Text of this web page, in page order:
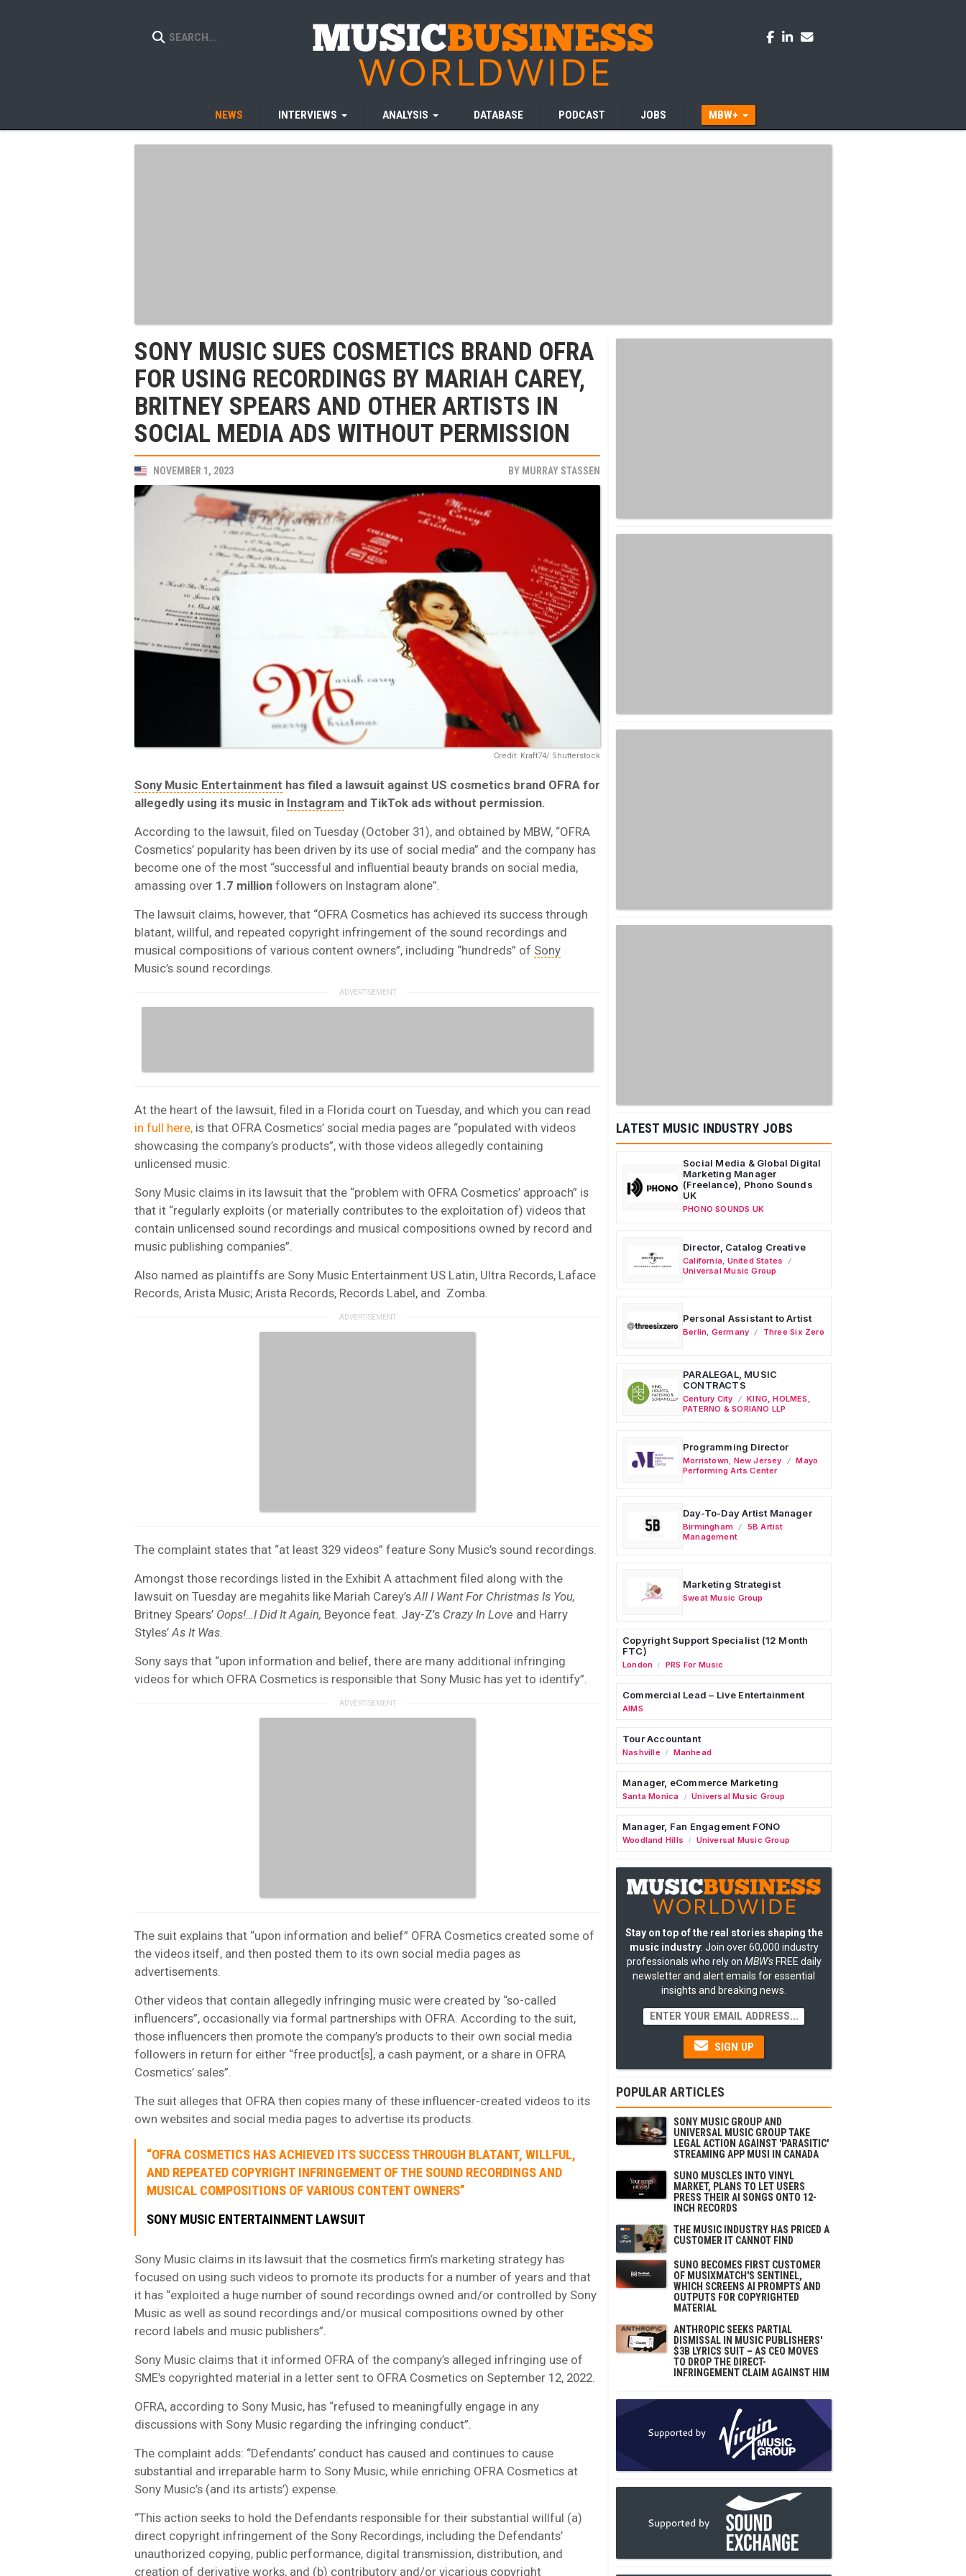
NEWS INTERVIEWS ANALYSIS DATABASE PODCAST JOBS MBW+
SONY MUSIC SUES COSMETICS BRAND OFRA
FOR USING RECORDINGS BY MARIAH CAREY,
BRITNEY SPEARS AND OTHER ARTISTS IN
SOCIAL MEDIA ADS WITHOUT PERMISSION
NOVEMBER 1, 2023 BY MURRAY STASSEN
Credit: Kraft74/ Shutterstock
Sony Music Entertainment has filed a lawsuit against US cosmetics brand OFRA for
allegedly using its music in Instagram and TikTok ads without permission.
According to the lawsuit, filed on Tuesday (October 31), and obtained by MBW, “OFRA
Cosmetics’ popularity has been driven by its use of social media” and the company has
become one of the most “successful and influential beauty brands on social media,
amassing over 1.7 million followers on Instagram alone”.
The lawsuit claims, however, that “OFRA Cosmetics has achieved its success through
blatant, willful, and repeated copyright infringement of the sound recordings and
musical compositions of various content owners”, including “hundreds” of Sony
Music’s sound recordings.
At the heart of the lawsuit, filed in a Florida court on Tuesday, and which you can read
in full here, is that OFRA Cosmetics’ social media pages are “populated with videos
showcasing the company’s products”, with those videos allegedly containing
unlicensed music.
Sony Music claims in its lawsuit that the “problem with OFRA Cosmetics’ approach” is
that it “regularly exploits (or materially contributes to the exploitation of) videos that
contain unlicensed sound recordings and musical compositions owned by record and
music publishing companies”.
Also named as plaintiffs are Sony Music Entertainment US Latin, Ultra Records, Laface
Records, Arista Music; Arista Records, Records Label, and Zomba.
The complaint states that “at least 329 videos” feature Sony Music’s sound recordings.
Amongst those recordings listed in the Exhibit A attachment filed along with the
lawsuit on Tuesday are megahits like Mariah Carey’s All I Want For Christmas Is You,
Britney Spears’ Oops!…I Did It Again, Beyonce feat. Jay-Z’s Crazy In Love and Harry
Styles’ As It Was.
Sony says that “upon information and belief, there are many additional infringing
videos for which OFRA Cosmetics is responsible that Sony Music has yet to identify”.
The suit explains that “upon information and belief” OFRA Cosmetics created some of
the videos itself, and then posted them to its own social media pages as
advertisements.
Other videos that contain allegedly infringing music were created by “so-called
influencers”, occasionally via formal partnerships with OFRA. According to the suit,
those influencers then promote the company’s products to their own social media
followers in return for either “free product[s], a cash payment, or a share in OFRA
Cosmetics’ sales”.
The suit alleges that OFRA then copies many of these influencer-created videos to its
own websites and social media pages to advertise its products.
“OFRA COSMETICS HAS ACHIEVED ITS SUCCESS THROUGH BLATANT, WILLFUL,
AND REPEATED COPYRIGHT INFRINGEMENT OF THE SOUND RECORDINGS AND
MUSICAL COMPOSITIONS OF VARIOUS CONTENT OWNERS”
SONY MUSIC ENTERTAINMENT LAWSUIT
Sony Music claims in its lawsuit that the cosmetics firm’s marketing strategy has
focused on using such videos to promote its products for a number of years and that
it has “exploited a huge number of sound recordings owned and/or controlled by Sony
Music as well as sound recordings and/or musical compositions owned by other
record labels and music publishers”.
Sony Music claims that it informed OFRA of the company’s alleged infringing use of
SME’s copyrighted material in a letter sent to OFRA Cosmetics on September 12, 2022.
OFRA, according to Sony Music, has “refused to meaningfully engage in any
discussions with Sony Music regarding the infringing conduct”.
The complaint adds: “Defendants’ conduct has caused and continues to cause
substantial and irreparable harm to Sony Music, while enriching OFRA Cosmetics at
Sony Music’s (and its artists’) expense.
“This action seeks to hold the Defendants responsible for their substantial willful (a)
direct copyright infringement of the Sony Recordings, including the Defendants’
unauthorized copying, public performance, digital transmission, distribution, and
creation of derivative works, and (b) contributory and/or vicarious copyright
LATEST MUSIC INDUSTRY JOBS
Social Media & Global Digital
Marketing Manager
(Freelance), Phono Sounds
UK
PHONO SOUNDS UK
Director, Catalog Creative
California United States
Universal Music Group
Personal Assistant to Artist
Berlin Germany Three Six Zero
PARALEGAL, MUSIC
CONTRACTS
Century City
KING, HOLMES,
PATERNO & SORIANO LLP
Programming Director
Morristown New Jersey
Mayo
Performing Arts Center
Day-To-Day Artist Manager
Birmingham
5B Artist
Management
Marketing Strategist
Sweat Music Group
Copyright Support Specialist (12 Month
FTC)
London / PRS For Music
Commercial Lead – Live Entertainment
AIMS
Tour Accountant
Nashville / Manhead
Manager, eCommerce Marketing
Santa Monica / Universal Music Group
Manager, Fan Engagement FONO
Woodland Hills / Universal Music Group
Stay on top of the real stories shaping the
music industry: Join over 60,000 industry
professionals who rely on MBW'sFREE daily
newsletter and alert emails for essential
insights and breaking news.
SIGN UP
POPULAR ARTICLES
SONY MUSIC GROUP AND
UNIVERSAL MUSIC GROUP TAKE
LEGAL ACTION AGAINST 'PARASITIC'
STREAMING APP MUSI IN CANADA
SUNO MUSCLES INTO VINYL
MARKET, PLANS TO LET USERS
PRESS THEIR AI SONGS ONTO 12-
INCH RECORDS
THE MUSIC INDUSTRY HAS PRICED A
CUSTOMER IT CANNOT FIND
SUNO BECOMES FIRST CUSTOMER
OF MUSIXMATCH'S SENTINEL,
WHICH SCREENS AI PROMPTS AND
OUTPUTS FOR COPYRIGHTED
MATERIAL
ANTHROPIC SEEKS PARTIAL
DISMISSAL IN MUSIC PUBLISHERS'
$3B LYRICS SUIT – AS CEO MOVES
TO DROP THE DIRECT-
INFRINGEMENT CLAIM AGAINST HIM